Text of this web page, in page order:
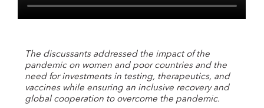
The discussants addressed the impact of the
pandemic on women and poor countries and the
need for investments in testing, therapeutics, and
vaccines while ensuring an inclusive recovery and
global cooperation to overcome the pandemic.